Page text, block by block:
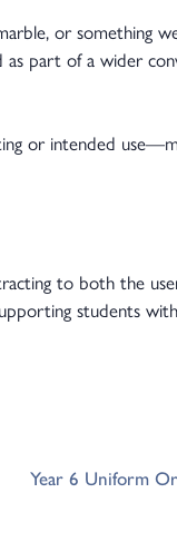
or something
part of a wider
or intended
to both the
students
Year 6 Uniform